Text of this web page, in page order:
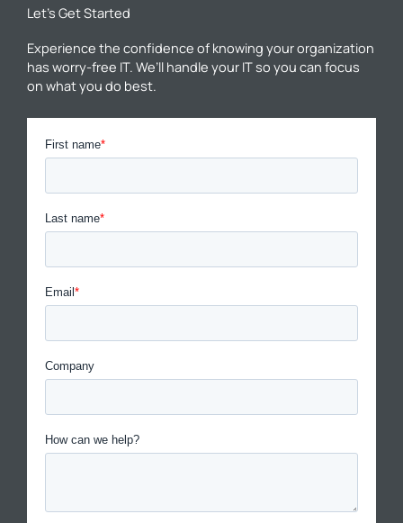
Let’s Get Started
Experience the confidence of knowing your organization
has worry-free IT. We’ll handle your IT so you can focus
on what you do best.